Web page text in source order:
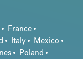
France
Italy
Mexico
Poland